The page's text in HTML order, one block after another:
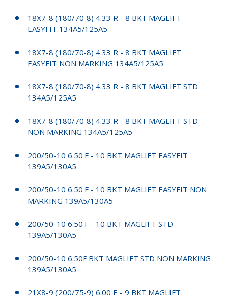
18X7-8 (180/70-8) 4.33 R - 8 BKT MAGLIFT
EASYFIT 134A5/125A5
18X7-8 (180/70-8) 4.33 R - 8 BKT MAGLIFT
EASYFIT NON MARKING 134A5/125A5
18X7-8 (180/70-8) 4.33 R - 8 BKT MAGLIFT STD
134A5/125A5
18X7-8 (180/70-8) 4.33 R - 8 BKT MAGLIFT STD
NON MARKING 134A5/125A5
200/50-10 6.50 F - 10 BKT MAGLIFT EASYFIT
139A5/130A5
200/50-10 6.50 F - 10 BKT MAGLIFT EASYFIT NON
MARKING 139A5/130A5
200/50-10 6.50 F - 10 BKT MAGLIFT STD
139A5/130A5
200/50-10 6.50F BKT MAGLIFT STD NON MARKING
139A5/130A5
21X8-9 (200/75-9) 6.00 E - 9 BKT MAGLIFT